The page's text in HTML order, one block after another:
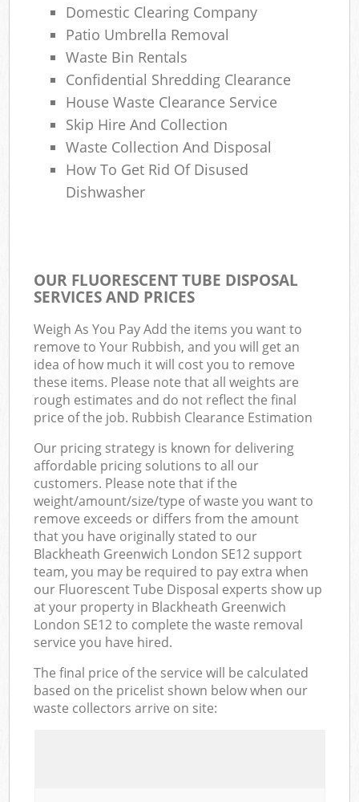
Domestic Clearing Company
Patio Umbrella Removal
Waste Bin Rentals
Confidential Shredding Clearance
House Waste Clearance Service
Skip Hire And Collection
Waste Collection And Disposal
How To Get Rid Of Disused
Dishwasher
OUR FLUORESCENT TUBE DISPOSAL
SERVICES AND PRICES
Weigh As You Pay Add the items you want to
remove to Your Rubbish, and you will get an
idea of how much it will cost you to remove
these items. Please note that all weights are
rough estimates and do not reflect the final
price of the job. Rubbish Clearance Estimation
Our pricing strategy is known for delivering
affordable pricing solutions to all our
customers. Please note that if the
weight/amount/size/type of waste you want to
remove exceeds or differs from the amount
that you have originally stated to our
Blackheath Greenwich London SE12 support
team, you may be required to pay extra when
our Fluorescent Tube Disposal experts show up
at your property in Blackheath Greenwich
London SE12 to complete the waste removal
service you have hired.
The final price of the service will be calculated
based on the pricelist shown below when our
waste collectors arrive on site: